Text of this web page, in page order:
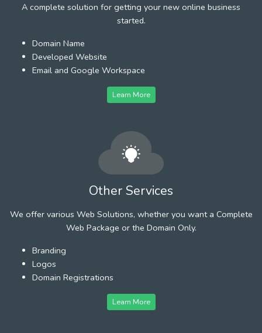
A complete solution for getting your new online business
started.
Domain Name
Developed Website
Email and Google Workspace
Learn More
Other Services
We offer various Web Solutions, whether you want a Complete
Web Package or the Domain Only.
Branding
Logos
Domain Registrations
Learn More